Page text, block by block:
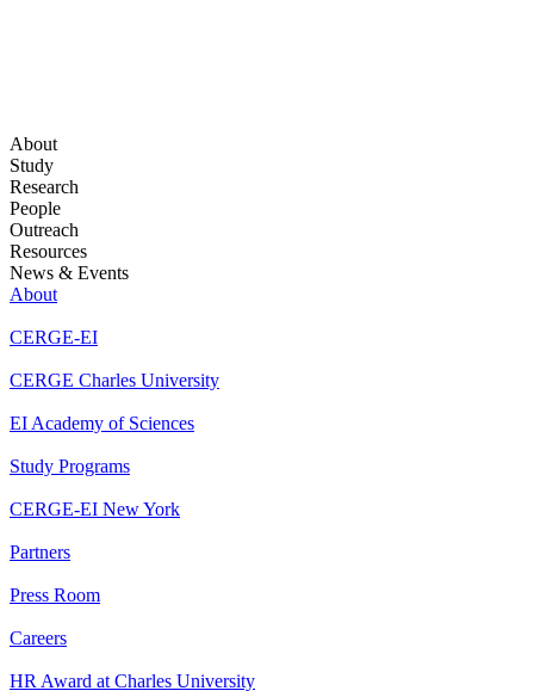
About
Study
Research
People
Outreach
Resources
News & Events
About
CERGE-EI
CERGE Charles University
EI Academy of Sciences
Study Programs
CERGE-EI New York
Partners
Press Room
Careers
HR Award at Charles University